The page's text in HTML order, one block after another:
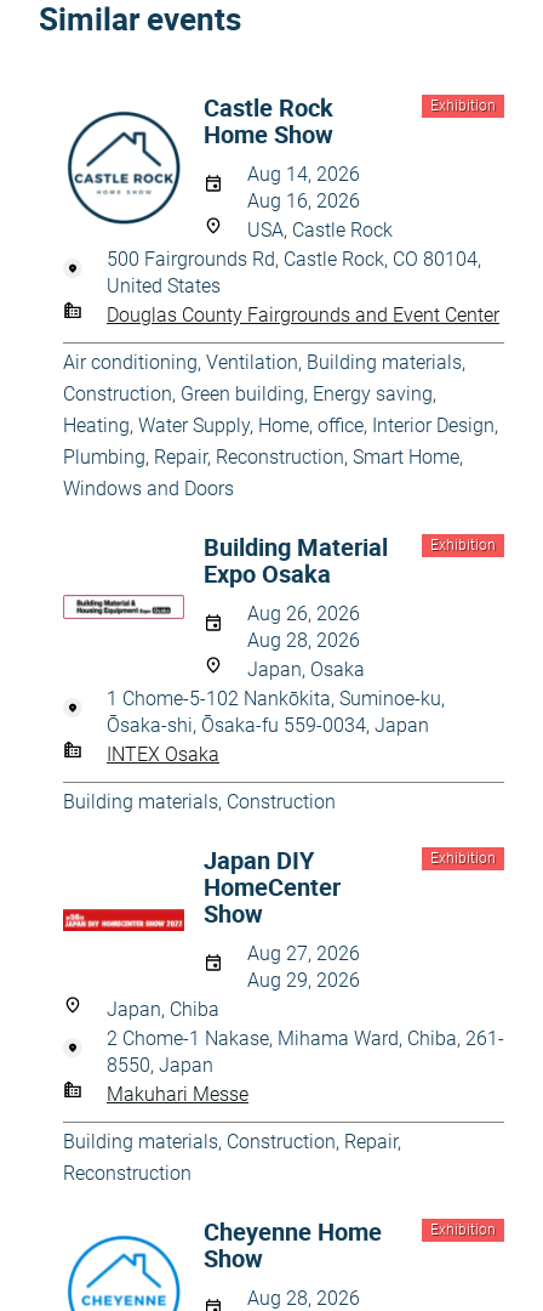
Similar events
Exhibition
Castle Rock
Home Show
Aug 14, 2026
Aug 16, 2026
USA, Castle Rock
500 Fairgrounds Rd, Castle Rock, CO 80104,
United States
Douglas County Fairgrounds and Event Center
Air conditioning, Ventilation, Building materials,
Construction, Green building, Energy saving,
Heating, Water Supply, Home, office, Interior Design,
Plumbing, Repair, Reconstruction, Smart Home,
Windows and Doors
Exhibition
Building Material
Expo Osaka
Aug 26, 2026
Aug 28, 2026
Japan, Osaka
1 Chome-5-102 Nankōkita, Suminoe-ku,
Ōsaka-shi, Ōsaka-fu 559-0034, Japan
INTEX Osaka
Building materials, Construction
Exhibition
Japan DIY
HomeCenter
Show
Aug 27, 2026
Aug 29, 2026
Japan, Chiba
2 Chome-1 Nakase, Mihama Ward, Chiba, 261-
8550, Japan
Makuhari Messe
Building materials, Construction, Repair,
Reconstruction
Exhibition
Cheyenne Home
Show
Aug 28, 2026